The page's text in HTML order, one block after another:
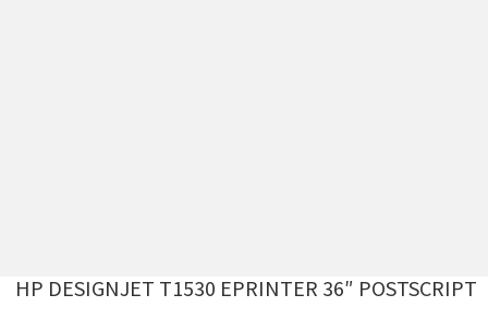
HP DESIGNJET T1530 EPRINTER 36″ POSTSCRIPT